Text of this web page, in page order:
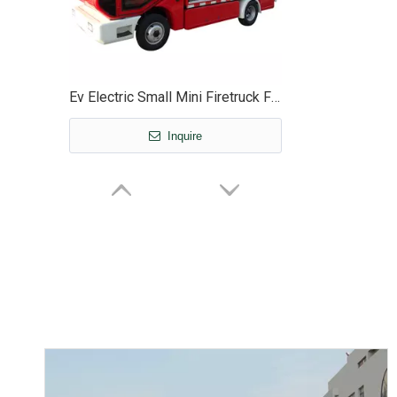
Ev Electric Small Mini Firetruck Firefighter Fire Truck Vehicle - EG6040F
Inquire